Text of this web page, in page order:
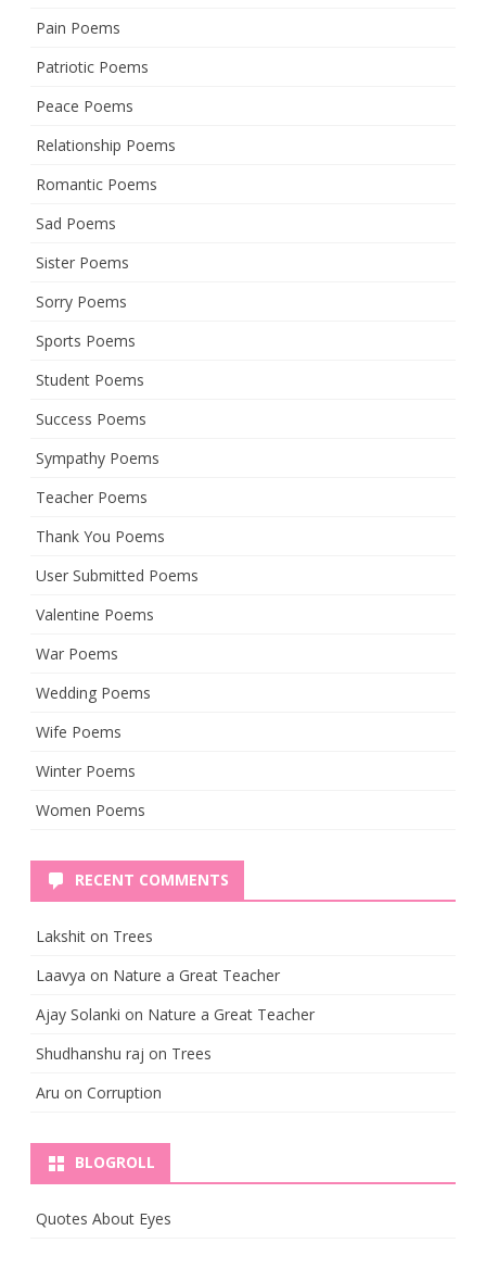
Pain Poems
Patriotic Poems
Peace Poems
Relationship Poems
Romantic Poems
Sad Poems
Sister Poems
Sorry Poems
Sports Poems
Student Poems
Success Poems
Sympathy Poems
Teacher Poems
Thank You Poems
User Submitted Poems
Valentine Poems
War Poems
Wedding Poems
Wife Poems
Winter Poems
Women Poems
RECENT COMMENTS
Lakshit on Trees
Laavya on Nature a Great Teacher
Ajay Solanki on Nature a Great Teacher
Shudhanshu raj on Trees
Aru on Corruption
BLOGROLL
Quotes About Eyes